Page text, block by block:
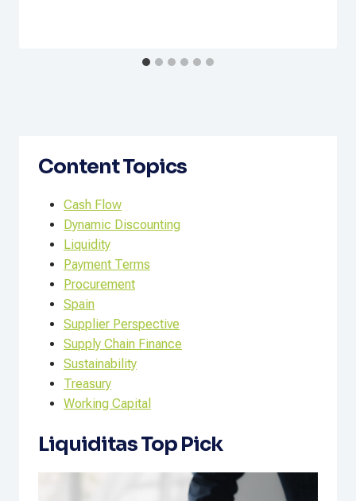
Content Topics
Cash Flow
Dynamic Discounting
Liquidity
Payment Terms
Procurement
Spain
Supplier Perspective
Supply Chain Finance
Sustainability
Treasury
Working Capital
Liquiditas Top Pick